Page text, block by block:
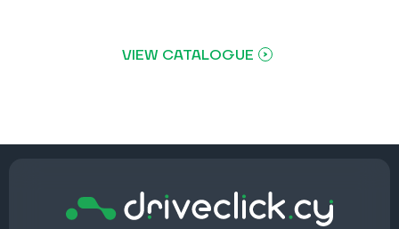
VIEW CATALOGUE